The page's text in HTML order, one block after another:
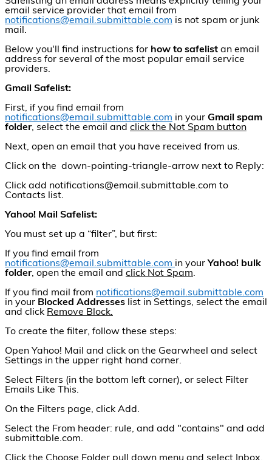
email service provider that email from
notifications@email.submittable.com is not spam or junk
mail.
Below you'll find instructions for how to safelist an email
address for several of the most popular email service
providers.
Gmail Safelist:
First, if you find email from
notifications@email.submittable.com in your Gmail spam
folder, select the email and click the Not Spam button
Next, open an email that you have received from us.
Click on the down-pointing-triangle-arrow next to Reply:
Click add notifications@email.submittable.com to
Contacts list.
Yahoo! Mail Safelist:
You must set up a “filter”, but first:
If you find email from
notifications@email.submittable.com in your Yahoo! bulk
folder, open the email and click Not Spam.
If you find mail from notifications@email.submittable.com
in your Blocked Addresses list in Settings, select the email
and click Remove Block.
To create the filter, follow these steps:
Open Yahoo! Mail and click on the Gearwheel and select
Settings in the upper right hand corner.
Select Filters (in the bottom left corner), or select Filter
Emails Like This.
On the Filters page, click Add.
Select the From header: rule, and add "contains" and add
submittable.com.